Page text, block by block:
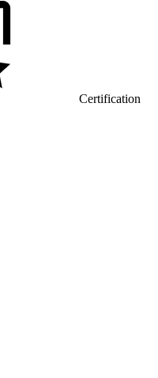
Certification